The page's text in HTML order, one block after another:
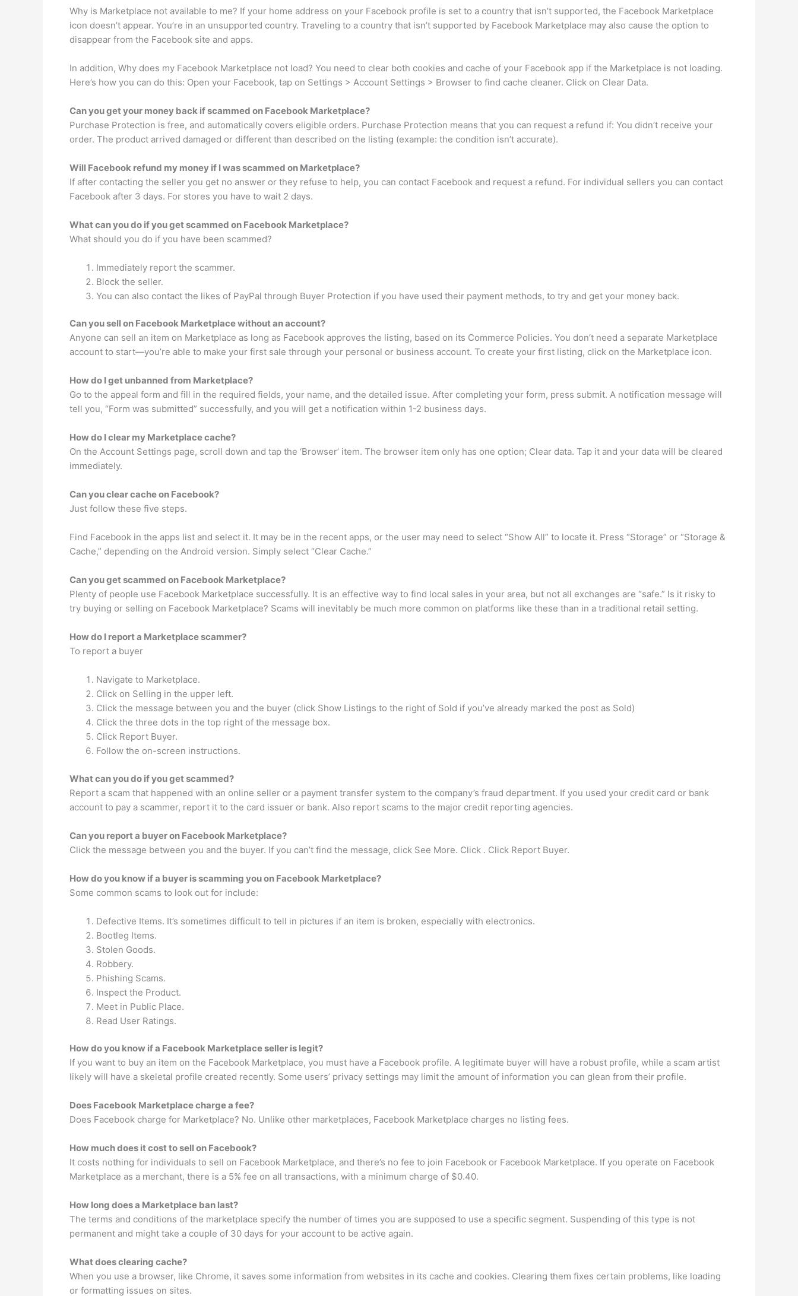
Why is Marketplace not available to me? If your home address on your Facebook profile is set to a country that isn’t supported, the Facebook Marketplace
icon doesn’t appear. You’re in an unsupported country. Traveling to a country that isn’t supported by Facebook Marketplace may also cause the option to
disappear from the Facebook site and apps.
In addition, Why does my Facebook Marketplace not load? You need to clear both cookies and cache of your Facebook app if the Marketplace is not loading.
Here’s how you can do this: Open your Facebook, tap on Settings > Account Settings > Browser to find cache cleaner. Click on Clear Data.
Can you get your money back if scammed on Facebook Marketplace?
Purchase Protection is free, and automatically covers eligible orders. Purchase Protection means that you can request a refund if: You didn’t receive your
order. The product arrived damaged or different than described on the listing (example: the condition isn’t accurate).
Will Facebook refund my money if I was scammed on Marketplace?
If after contacting the seller you get no answer or they refuse to help, you can contact Facebook and request a refund. For individual sellers you can contact
Facebook after 3 days. For stores you have to wait 2 days.
What can you do if you get scammed on Facebook Marketplace?
What should you do if you have been scammed?
Immediately report the scammer.
Block the seller.
You can also contact the likes of PayPal through Buyer Protection if you have used their payment methods, to try and get your money back.
Can you sell on Facebook Marketplace without an account?
Anyone can sell an item on Marketplace as long as Facebook approves the listing, based on its Commerce Policies. You don’t need a separate Marketplace
account to start—you’re able to make your first sale through your personal or business account. To create your first listing, click on the Marketplace icon.
How do I get unbanned from Marketplace?
Go to the appeal form and fill in the required fields, your name, and the detailed issue. After completing your form, press submit. A notification message will
tell you, “Form was submitted” successfully, and you will get a notification within 1-2 business days.
How do I clear my Marketplace cache?
On the Account Settings page, scroll down and tap the ‘Browser’ item. The browser item only has one option; Clear data. Tap it and your data will be cleared
immediately.
Can you clear cache on Facebook?
Just follow these five steps.
Find Facebook in the apps list and select it. It may be in the recent apps, or the user may need to select “Show All” to locate it. Press “Storage” or “Storage &
Cache,” depending on the Android version. Simply select “Clear Cache.”
Can you get scammed on Facebook Marketplace?
Plenty of people use Facebook Marketplace successfully. It is an effective way to find local sales in your area, but not all exchanges are “safe.” Is it risky to
try buying or selling on Facebook Marketplace? Scams will inevitably be much more common on platforms like these than in a traditional retail setting.
How do I report a Marketplace scammer?
To report a buyer
Navigate to Marketplace.
Click on Selling in the upper left.
Click the message between you and the buyer (click Show Listings to the right of Sold if you’ve already marked the post as Sold)
Click the three dots in the top right of the message box.
Click Report Buyer.
Follow the on-screen instructions.
What can you do if you get scammed?
Report a scam that happened with an online seller or a payment transfer system to the company’s fraud department. If you used your credit card or bank
account to pay a scammer, report it to the card issuer or bank. Also report scams to the major credit reporting agencies.
Can you report a buyer on Facebook Marketplace?
Click the message between you and the buyer. If you can’t find the message, click See More. Click . Click Report Buyer.
How do you know if a buyer is scamming you on Facebook Marketplace?
Some common scams to look out for include:
Defective Items. It’s sometimes difficult to tell in pictures if an item is broken, especially with electronics.
Bootleg Items.
Stolen Goods.
Robbery.
Phishing Scams.
Inspect the Product.
Meet in Public Place.
Read User Ratings.
How do you know if a Facebook Marketplace seller is legit?
If you want to buy an item on the Facebook Marketplace, you must have a Facebook profile. A legitimate buyer will have a robust profile, while a scam artist
likely will have a skeletal profile created recently. Some users’ privacy settings may limit the amount of information you can glean from their profile.
Does Facebook Marketplace charge a fee?
Does Facebook charge for Marketplace? No. Unlike other marketplaces, Facebook Marketplace charges no listing fees.
How much does it cost to sell on Facebook?
It costs nothing for individuals to sell on Facebook Marketplace, and there’s no fee to join Facebook or Facebook Marketplace. If you operate on Facebook
Marketplace as a merchant, there is a 5% fee on all transactions, with a minimum charge of $0.40.
How long does a Marketplace ban last?
The terms and conditions of the marketplace specify the number of times you are supposed to use a specific segment. Suspending of this type is not
permanent and might take a couple of 30 days for your account to be active again.
What does clearing cache?
When you use a browser, like Chrome, it saves some information from websites in its cache and cookies. Clearing them fixes certain problems, like loading
or formatting issues on sites.